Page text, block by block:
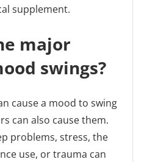
supplement.
major
swings?
cause a mood to swing
can also cause them.
problems, stress, the
use, or trauma can